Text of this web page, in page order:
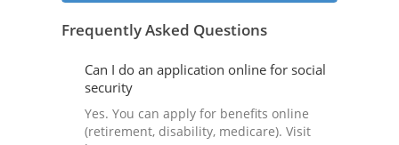
Frequently Asked Questions
Can I do an application online for social
security
Yes. You can apply for benefits online
(retirement, disability, medicare). Visit